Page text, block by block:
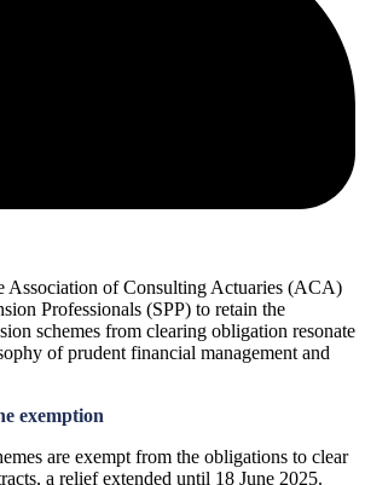
Association of Consulting Actuaries (ACA)
Professionals (SPP) to retain the
schemes from clearing obligation resonate
of prudent financial management and
exemption
are exempt from the obligations to clear
a relief extended until 18 June 2025.